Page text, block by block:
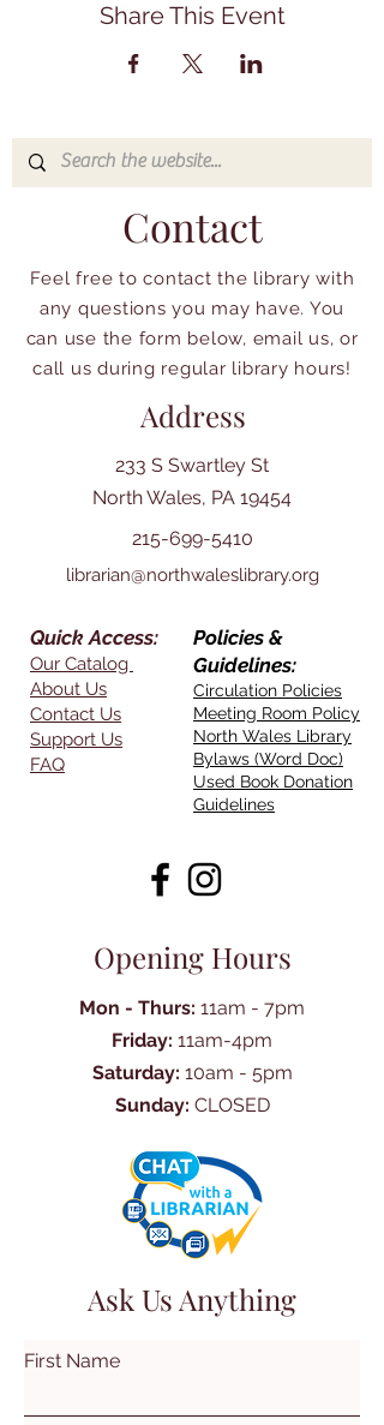
Share This Event
Contact
Feel free to contact the library with
any questions you may have. You
can use the form below, email us, or
call us during regular library hours!
Address
233 S Swartley St
North Wales, PA 19454
215-699-5410
librarian@northwaleslibrary.org
Quick Access:
Our Catalog
About Us
Contact Us
Support Us
FAQ
Policies &
Guidelines:
Circulation Policies
Meeting Room Policy
North Wales Library
Bylaws (Word Doc)
Used Book Donation
Guidelines
Opening Hours
Mon - Thurs: 11am - 7pm
Friday: 11am-4pm
Saturday: 10am - 5pm
Sunday: CLOSED
Ask Us Anything
First Name